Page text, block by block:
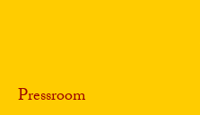
Pressroom